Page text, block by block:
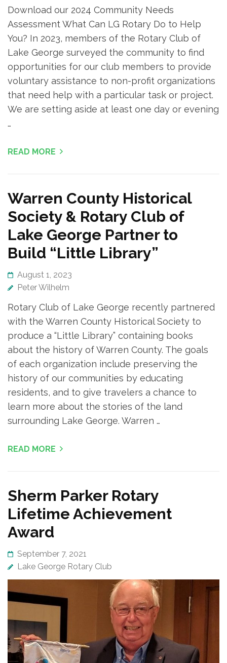
Download our 2024 Community Needs
Assessment What Can LG Rotary Do to Help
You? In 2023, members of the Rotary Club of
Lake George surveyed the community to find
opportunities for our club members to provide
voluntary assistance to non-profit organizations
that need help with a particular task or project.
We are setting aside at least one day or evening
…
READ MORE
Warren County Historical
Society & Rotary Club of
Lake George Partner to
Build “Little Library”
August 1, 2023
Peter Wilhelm
Rotary Club of Lake George recently partnered
with the Warren County Historical Society to
produce a “Little Library” containing books
about the history of Warren County. The goals
of each organization include preserving the
history of our communities by educating
residents, and to give travelers a chance to
learn more about the stories of the land
surrounding Lake George. Warren …
READ MORE
Sherm Parker Rotary
Lifetime Achievement
Award
September 7, 2021
Lake George Rotary Club